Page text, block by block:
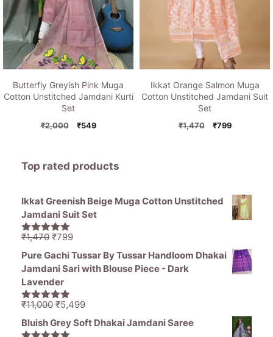
Butterfly Greyish Pink Muga
Cotton Unstitched Jamdani Kurti
Set
₹2,000
Original
₹549Current
Ikkat Orange Salmon Muga
Cotton Unstitched Jamdani Suit
Set
₹1,470
Original
₹799Current
Top rated products
Ikkat Greenish Beige Muga Cotton Unstitched
Jamdani Suit Set
5.00out of
₹1,470 Original
price
was:
₹1,470.
₹799Current
price
is:
Pure Gachi Tussar By Tussar Handloom Dhakai
Jamdani Sari with Blouse Piece - Dark
Lavender
5.00out of
₹11,000 Original
price
was:
₹5,499Current
price
Bluish Grey Soft Dhakai Jamdani Saree